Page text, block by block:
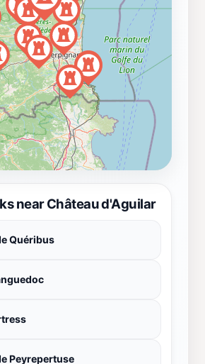
near Château d'Aguilar
Quéribus
Peyrepertuse